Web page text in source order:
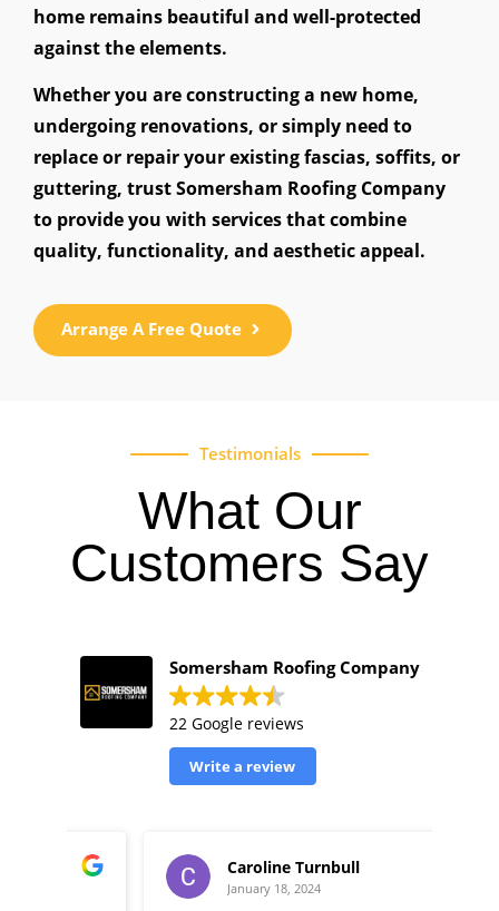
home remains beautiful and well-protected
against the elements.
Whether you are constructing a new home,
undergoing renovations, or simply need to
replace or repair your existing fascias, soffits, or
guttering, trust Somersham Roofing Company
to provide you with services that combine
quality, functionality, and aesthetic appeal.
Arrange A Free Quote
Testimonials
What Our
Customers Say
Somersham Roofing Company
22 Google reviews
Write a review
Caroline Turnbull
January 18, 2024